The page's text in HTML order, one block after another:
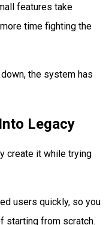
features take
time fighting the
the system has
Legacy
create it while trying
users quickly, so you
starting from scratch.